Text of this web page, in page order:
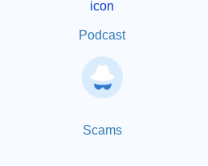
Podcast
Scams